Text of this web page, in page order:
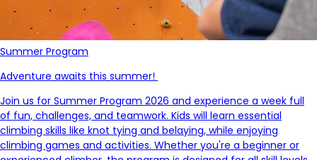
Summer Program
Adventure awaits this summer!
Join us for Summer Program 2026 and experience a week full
of fun, challenges, and teamwork. Kids will learn essential
climbing skills like knot tying and belaying, while enjoying
climbing games and activities. Whether you're a beginner or